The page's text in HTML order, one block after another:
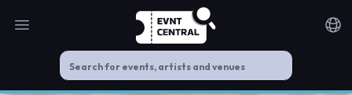
Open main menu